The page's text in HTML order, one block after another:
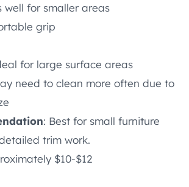
well for smaller areas
grip
for large surface areas
need to clean more often due to
: Best for small furniture
trim work.
$10-$12